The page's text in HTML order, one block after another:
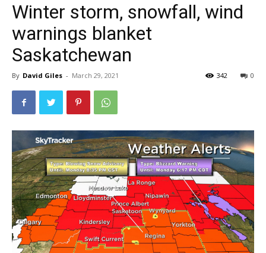
Winter storm, snowfall, wind
warnings blanket
Saskatchewan
By David Giles - March 29, 2021 0
342